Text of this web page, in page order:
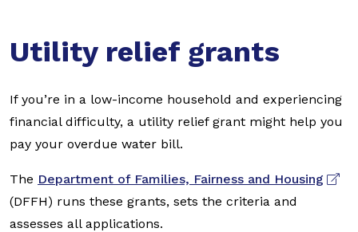
Utility relief grants
If you’re in a low-income household and experiencing
financial difficulty, a utility relief grant might help you
pay your overdue water bill.
The Department of Families, Fairness and Housing
(DFFH) runs these grants, sets the criteria and
assesses all applications.